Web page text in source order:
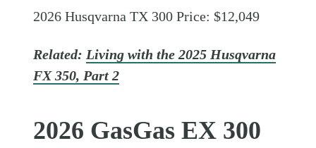
2026 Husqvarna TX 300 Price: $12,049
Related: Living with the 2025 Husqvarna
FX 350, Part 2
2026 GasGas EX 300